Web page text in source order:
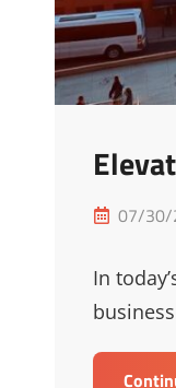
Posted
07/30/
In